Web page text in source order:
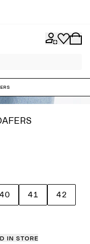
40 41 42
in store